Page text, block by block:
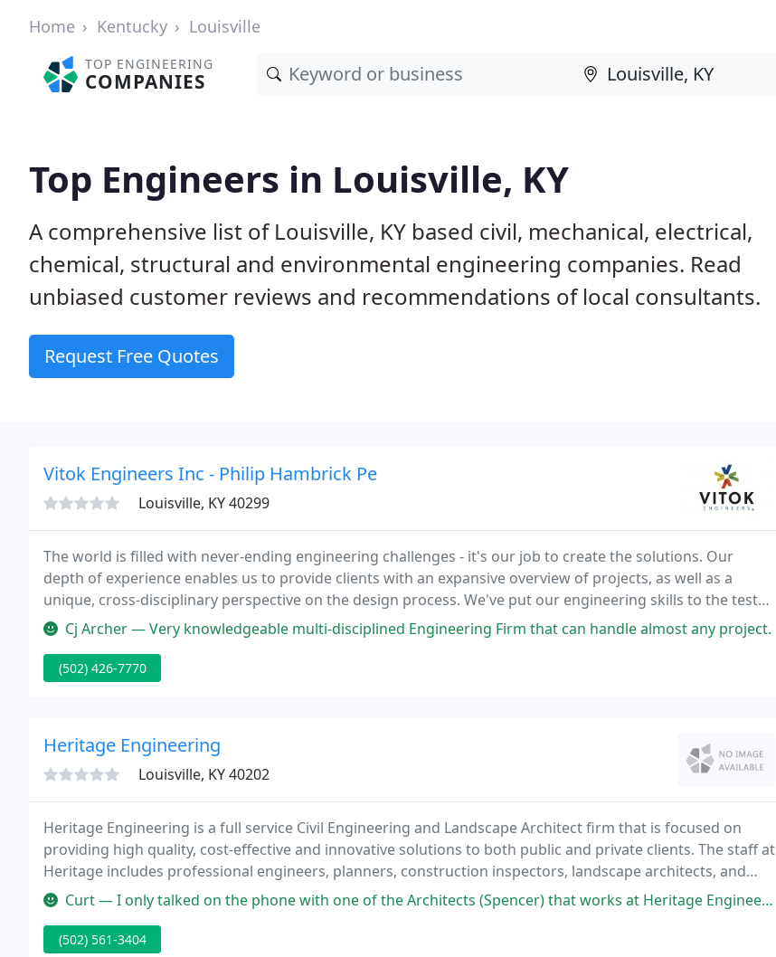
Home Kentucky Louisville
TOP ENGINEERING
COMPANIES
Top Engineers in Louisville, KY
A comprehensive list of Louisville, KY based civil, mechanical, electrical,
chemical, structural and environmental engineering companies. Read
unbiased customer reviews and recommendations of local consultants.
Request Free Quotes
Vitok Engineers Inc - Philip Hambrick Pe
Louisville, KY 40299
The world is filled with never-ending engineering challenges - it's our job to create the solutions. Our
depth of experience enables us to provide clients with an expansive overview of projects, as well as a
unique, cross-disciplinary perspective on the design process. We've put our engineering skills to the test
on over 4,000 projects across the United States, ranging from a few thousand dollars in
Cj Archer — Very knowledgeable multi-disciplined Engineering Firm that can handle almost any project.
(502) 426-7770
Heritage Engineering
Louisville, KY 40202
Heritage Engineering is a full service Civil Engineering and Landscape Architect firm that is focused on
providing high quality, cost-effective and innovative solutions to both public and private clients. The staff at
Heritage includes professional engineers, planners, construction inspectors, landscape architects, and
Waste Water Treatment Plant (WWTP) operators.
Curt — I only talked on the phone with one of the Architects (Spencer) that works at Heritage Engineering, but he was very knowledgeable
(502) 561-3404